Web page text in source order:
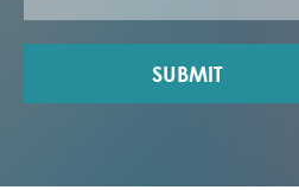
SUBMIT